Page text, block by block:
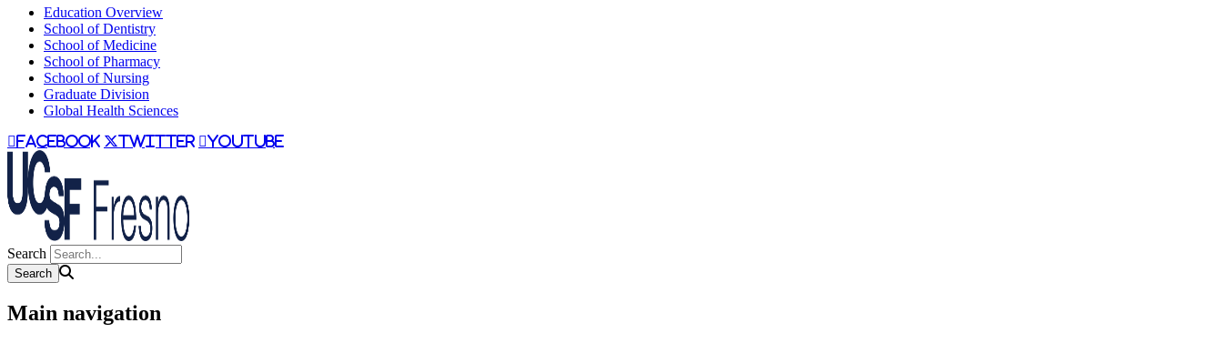
Education Overview
School of Dentistry
School of Medicine
School of Pharmacy
School of Nursing
Graduate Division
Global Health Sciences
facebook twitter youtube
Search
Main navigation